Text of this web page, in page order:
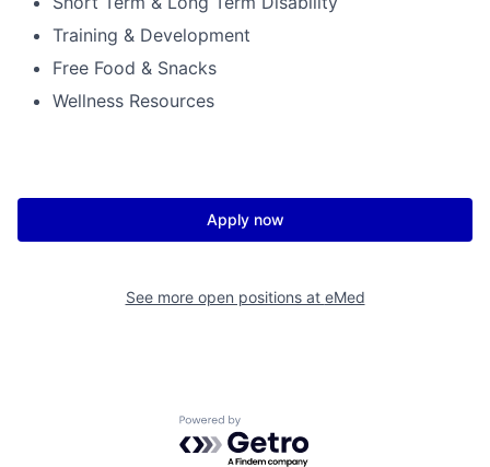
Training & Development
Free Food & Snacks
Wellness Resources
Apply now
See more open positions at eMed
Powered by Getro.com